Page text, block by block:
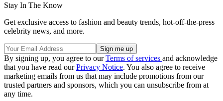
Stay In The Know
Get exclusive access to fashion and beauty trends, hot-off-the-press
celebrity news, and more.
By signing up, you agree to ourTerms of services and acknowledge
that you have read ourPrivacy Notice. You also agree to receive
marketing emails from us that may include promotions from our
trusted partners and sponsors, which you can unsubscribe from at
any time.